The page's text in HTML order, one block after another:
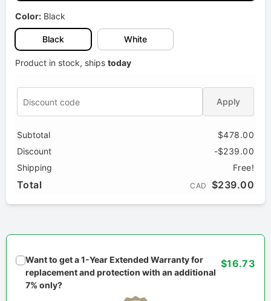
Color: Black
Black White
Product in stock, ships today
Apply
Subtotal
$478.00
Discount
-$239.00
Shipping
Free!
Total CAD $239.00
Want to get a 1-Year Extended Warranty for
replacement and protection with an additional
7% only?
$16.73